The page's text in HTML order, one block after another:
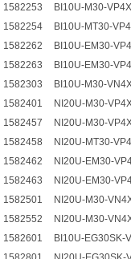
1582253
BI10U-M30-
1582254
BI10U-MT30-
1582262
BI10U-EM30-
1582263
BI10U-EM30-
1582303
BI10U-M30-
1582401
NI20U-M30-
1582457
NI20U-M30-
1582458
NI20U-MT30-
1582462
NI20U-EM30-
1582463
NI20U-EM30-
1582501
NI20U-M30-
1582552
NI20U-M30-
1582601
BI10U-EG30SK-